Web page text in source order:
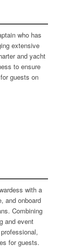
who has
extensive
and yacht
to ensure
guests on
with a
and onboard
Combining
and event
for guests.